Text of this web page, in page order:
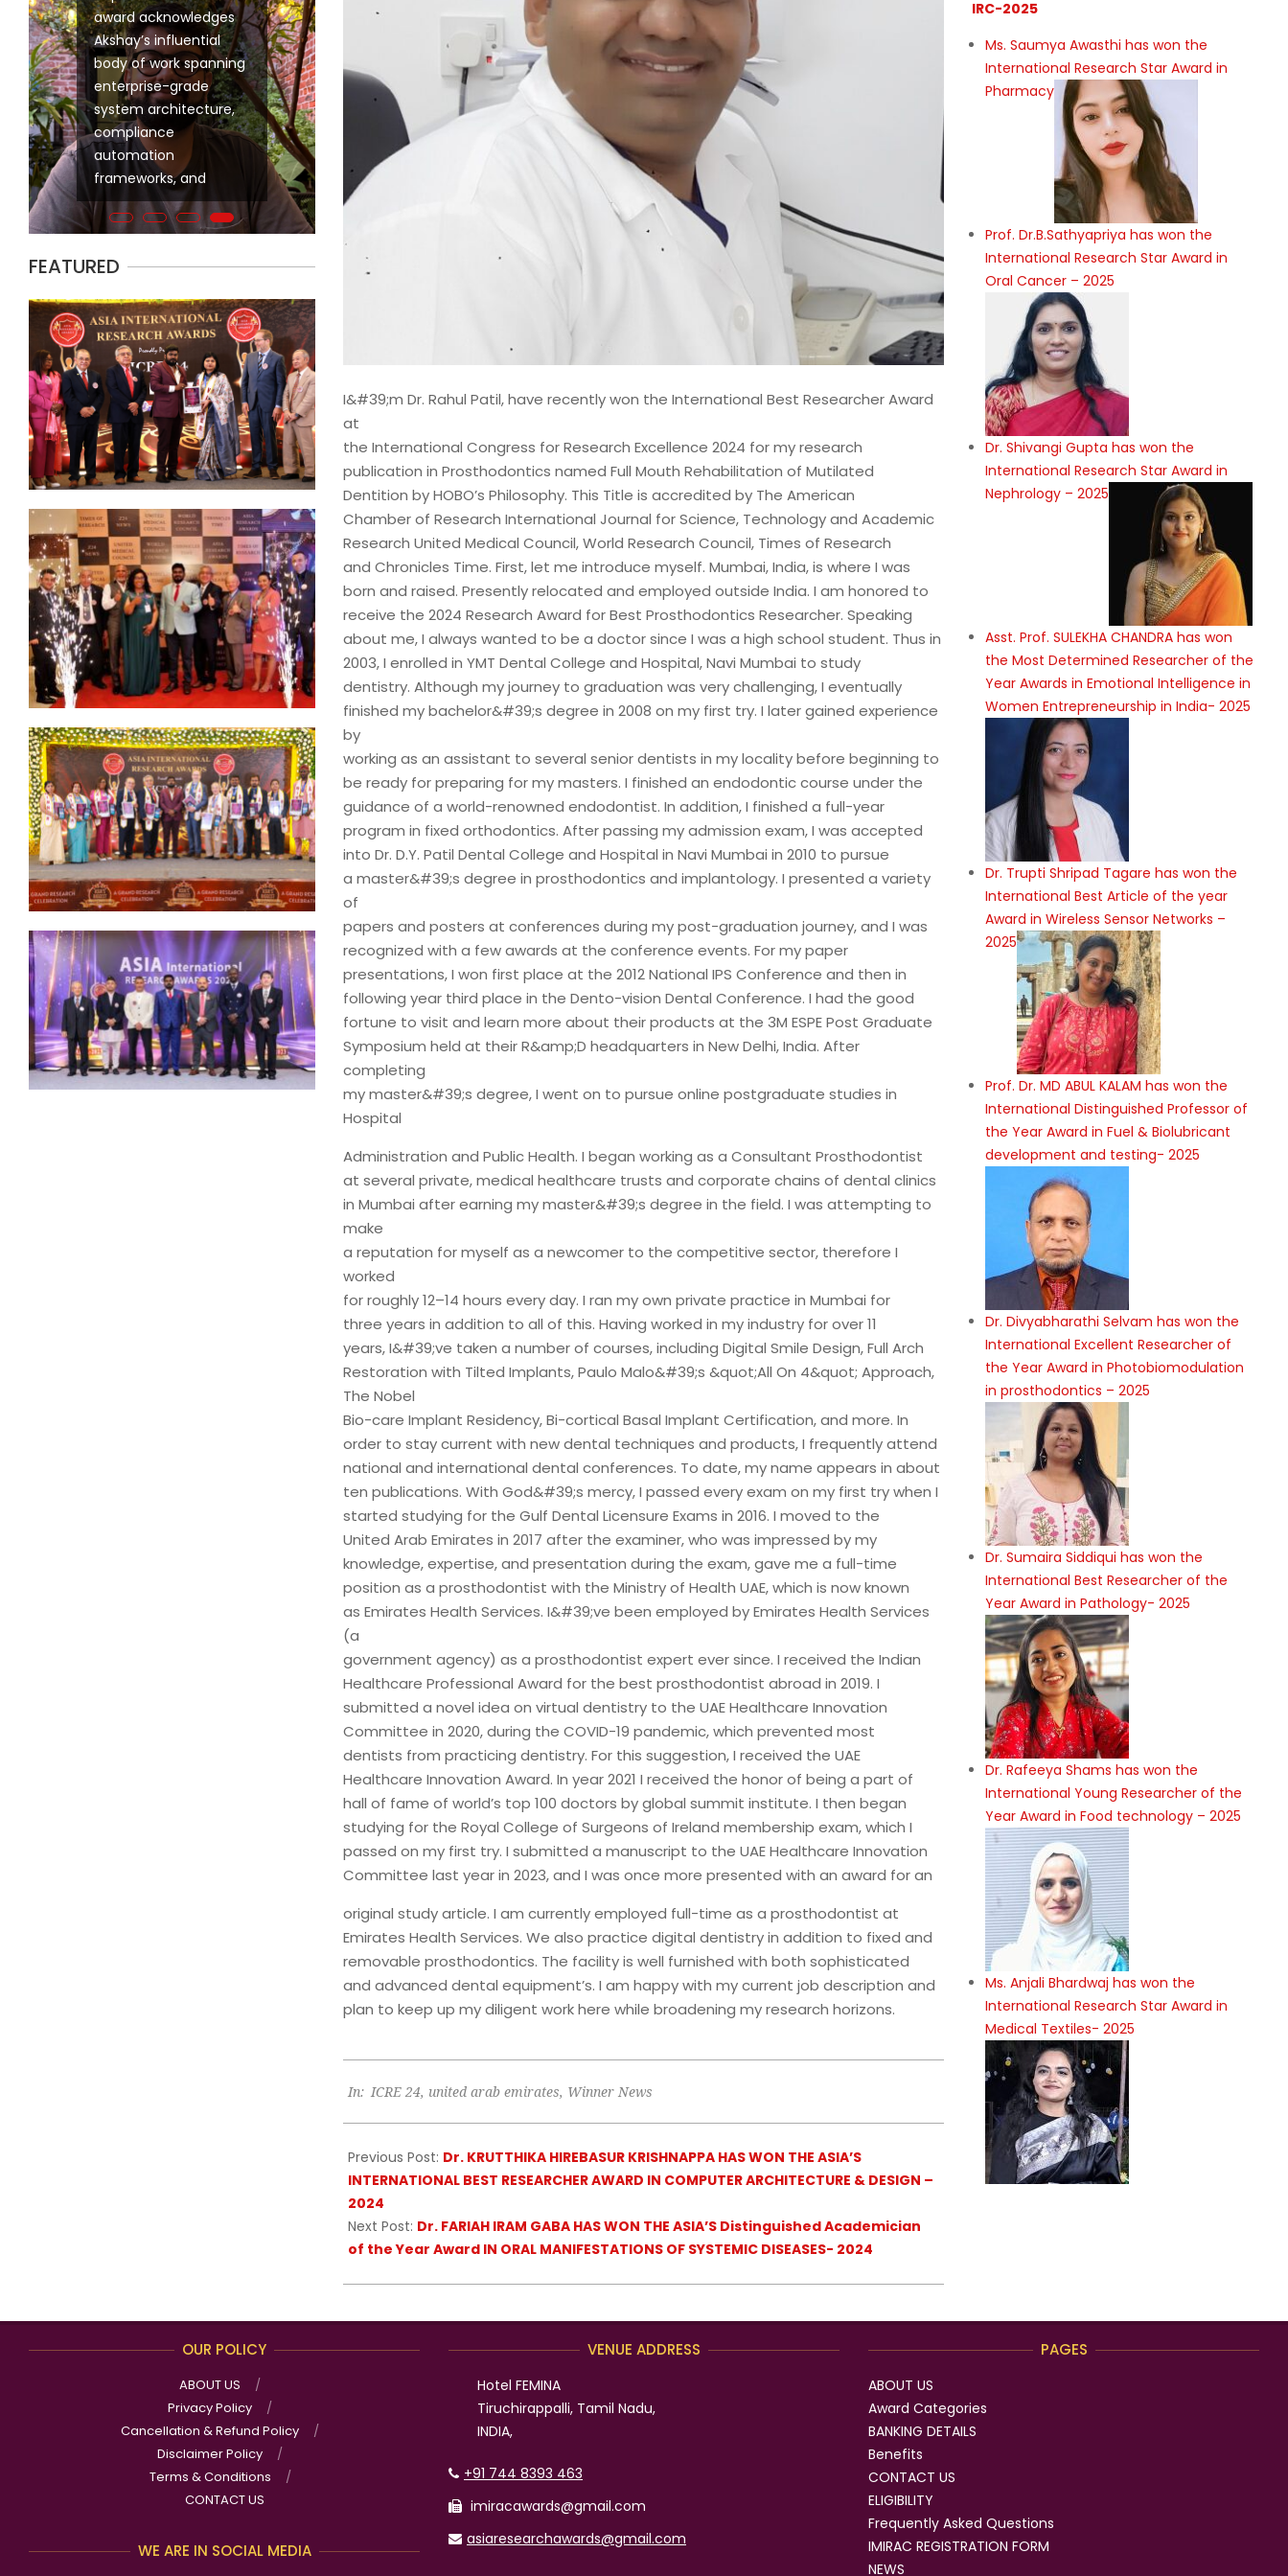
I&#39;m Dr. Rahul Patil, have recently won the International Best Researcher Award
at
the International Congress for Research Excellence 2024 for my research
publication in Prosthodontics named Full Mouth Rehabilitation of Mutilated
Dentition by HOBO’s Philosophy. This Title is accredited by The American
Chamber of Research International Journal for Science, Technology and Academic
Research United Medical Council, World Research Council, Times of Research
and Chronicles Time. First, let me introduce myself. Mumbai, India, is where I was
born and raised. Presently relocated and employed outside India. I am honored to
receive the 2024 Research Award for Best Prosthodontics Researcher. Speaking
about me, I always wanted to be a doctor since I was a high school student. Thus in
2003, I enrolled in YMT Dental College and Hospital, Navi Mumbai to study
dentistry. Although my journey to graduation was very challenging, I eventually
finished my bachelor&#39;s degree in 2008 on my first try. I later gained experience
by
working as an assistant to several senior dentists in my locality before beginning to
be ready for preparing for my masters. I finished an endodontic course under the
guidance of a world-renowned endodontist. In addition, I finished a full-year
program in fixed orthodontics. After passing my admission exam, I was accepted
into Dr. D.Y. Patil Dental College and Hospital in Navi Mumbai in 2010 to pursue
a master&#39;s degree in prosthodontics and implantology. I presented a variety
of
papers and posters at conferences during my post-graduation journey, and I was
recognized with a few awards at the conference events. For my paper
presentations, I won first place at the 2012 National IPS Conference and then in
following year third place in the Dento-vision Dental Conference. I had the good
fortune to visit and learn more about their products at the 3M ESPE Post Graduate
Symposium held at their R&amp;D headquarters in New Delhi, India. After
completing
my master&#39;s degree, I went on to pursue online postgraduate studies in
Hospital
Administration and Public Health. I began working as a Consultant Prosthodontist
at several private, medical healthcare trusts and corporate chains of dental clinics
in Mumbai after earning my master&#39;s degree in the field. I was attempting to
make
a reputation for myself as a newcomer to the competitive sector, therefore I
worked
for roughly 12–14 hours every day. I ran my own private practice in Mumbai for
three years in addition to all of this. Having worked in my industry for over 11
years, I&#39;ve taken a number of courses, including Digital Smile Design, Full Arch
Restoration with Tilted Implants, Paulo Malo&#39;s &quot;All On 4&quot; Approach,
The Nobel
Bio-care Implant Residency, Bi-cortical Basal Implant Certification, and more. In
order to stay current with new dental techniques and products, I frequently attend
national and international dental conferences. To date, my name appears in about
ten publications. With God&#39;s mercy, I passed every exam on my first try when I
started studying for the Gulf Dental Licensure Exams in 2016. I moved to the
United Arab Emirates in 2017 after the examiner, who was impressed by my
knowledge, expertise, and presentation during the exam, gave me a full-time
position as a prosthodontist with the Ministry of Health UAE, which is now known
as Emirates Health Services. I&#39;ve been employed by Emirates Health Services
(a
government agency) as a prosthodontist expert ever since. I received the Indian
Healthcare Professional Award for the best prosthodontist abroad in 2019. I
submitted a novel idea on virtual dentistry to the UAE Healthcare Innovation
Committee in 2020, during the COVID-19 pandemic, which prevented most
dentists from practicing dentistry. For this suggestion, I received the UAE
Healthcare Innovation Award. In year 2021 I received the honor of being a part of
hall of fame of world’s top 100 doctors by global summit institute. I then began
studying for the Royal College of Surgeons of Ireland membership exam, which I
passed on my first try. I submitted a manuscript to the UAE Healthcare Innovation
Committee last year in 2023, and I was once more presented with an award for an
original study article. I am currently employed full-time as a prosthodontist at
Emirates Health Services. We also practice digital dentistry in addition to fixed and
removable prosthodontics. The facility is well furnished with both sophisticated
and advanced dental equipment’s. I am happy with my current job description and
plan to keep up my diligent work here while broadening my research horizons.
06-
In: ICRE 24, united arab emirates, Winner News
Previous Post: Dr. KRUTTHIKA HIREBASUR KRISHNAPPA HAS WON THE ASIA’S
INTERNATIONAL BEST RESEARCHER AWARD IN COMPUTER ARCHITECTURE & DESIGN –
2024
Next Post: Dr. FARIAH IRAM GABA HAS WON THE ASIA’S Distinguished Academician
of the Year Award IN ORAL MANIFESTATIONS OF SYSTEMIC DISEASES- 2024
modernizing, and governing large-
scale data platforms for global
financial institutions. My career has
been defined by sustained
contributions to mission-critical
banking and financial systems,
where data accuracy, scalability,
has been honored with the prestigious 2024
ENGINEER AWARD in recognition of his
contributions to the field of Information
a specialized focus on Data Integration. This
his innovative approaches to unifying
streamlining integration across hybrid
pioneering
Akshay Nagpal has been honored with the prestigious
International Outstanding Engineer Award in recognition of his
outstanding contributions to compliance-oriented software
engineering and his pioneering efforts in bridging academic
research with large-scale industry implementation. The award
acknowledges Akshay’s influential body of work spanning
enterprise-grade system architecture, compliance automation
frameworks, and
I am Srujana Parepalli, an accomplished Lead Data Engineer and
Enterprise Data Architecture Specialist with over 14 years of
progressive experience designing, modernizing, and governing
large-scale data platforms for global financial institutions. My
career has been defined by sustained contributions to mission-
critical banking and financial systems, where data accuracy,
IRC-2025
Ms. Saumya Awasthi has won the
International Research Star Award in
Pharmacy
Prof. Dr.B.Sathyapriya has won the
International Research Star Award in
Oral Cancer – 2025
Dr. Shivangi Gupta has won the
International Research Star Award in
Nephrology – 2025
Asst. Prof. SULEKHA CHANDRA has won
the Most Determined Researcher of the
Year Awards in Emotional Intelligence in
Women Entrepreneurship in India- 2025
Dr. Trupti Shripad Tagare has won the
International Best Article of the year
Award in Wireless Sensor Networks –
2025
Prof. Dr. MD ABUL KALAM has won the
International Distinguished Professor of
the Year Award in Fuel & Biolubricant
development and testing- 2025
Dr. Divyabharathi Selvam has won the
International Excellent Researcher of
the Year Award in Photobiomodulation
in prosthodontics – 2025
Dr. Sumaira Siddiqui has won the
International Best Researcher of the
Year Award in Pathology- 2025
Dr. Rafeeya Shams has won the
International Young Researcher of the
Year Award in Food technology – 2025
Ms. Anjali Bhardwaj has won the
International Research Star Award in
Medical Textiles- 2025
OUR POLICY
ABOUT US
Privacy Policy
Cancellation & Refund Policy
Disclaimer Policy
Terms & Conditions
CONTACT US
WE ARE IN SOCIAL MEDIA
VENUE ADDRESS
Hotel FEMINA
Tiruchirappalli, Tamil Nadu,
INDIA,
+91 744 8393 463
imiracawards@gmail.com
asiaresearchawards@gmail.com
PAGES
ABOUT US
Award Categories
BANKING DETAILS
Benefits
CONTACT US
ELIGIBILITY
Frequently Asked Questions
IMIRAC REGISTRATION FORM
NEWS